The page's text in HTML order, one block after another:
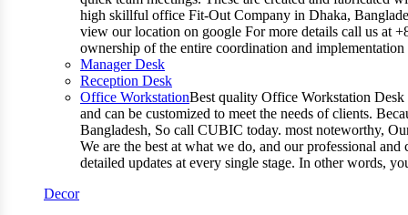
high skillful office Fit-Out Company in Dhaka,
view our location on google For more details call us at
ownership of the entire coordination and
Manager Desk
Reception Desk
Office WorkstationBest quality Office Workstation Desk
and can be customized to meet the needs of clients.
Bangladesh, So call CUBIC today. most noteworthy,
We are the best at what we do, and our professional
detailed updates at every single stage. In other words,
Decor